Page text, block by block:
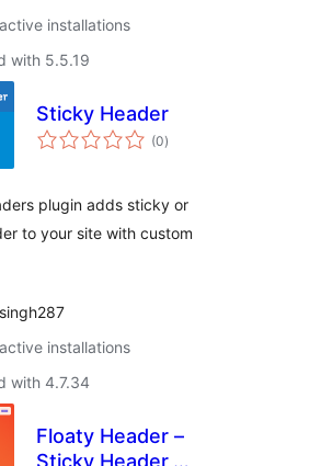
installations
with 5.5.19
Sticky Header
(0total
ratings
)
plugin adds sticky or
to your site with custom
installations
with 4.7.34
Floaty Header –
Sticky Header,